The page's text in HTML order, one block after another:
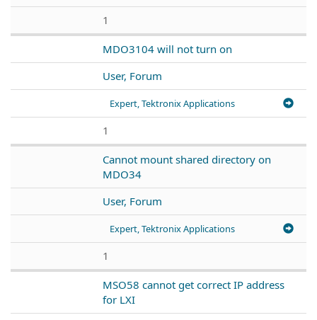
1
MDO3104 will not turn on
User, Forum
Expert, Tektronix Applications
1
Cannot mount shared directory on
MDO34
User, Forum
Expert, Tektronix Applications
1
MSO58 cannot get correct IP address
for LXI